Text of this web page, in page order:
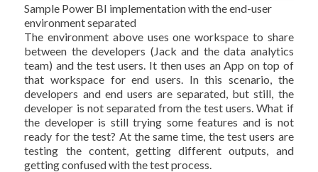
Sample Power BI implementation with the end-user
environment separated
The environment above uses one workspace to share
between the developers (Jack and the data analytics
team) and the test users. It then uses an App on top of
that workspace for end users. In this scenario, the
developers and end users are separated, but still, the
developer is not separated from the test users. What if
the developer is still trying some features and is not
ready for the test? At the same time, the test users are
testing the content, getting different outputs, and
getting confused with the test process.